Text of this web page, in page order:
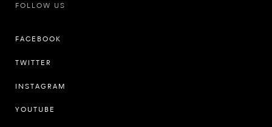
FOLLOW US
FACEBOOK
TWITTER
INSTAGRAM
YOUTUBE